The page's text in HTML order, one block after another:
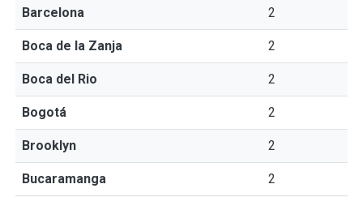
Barcelona 2
Boca de la Zanja 2
Boca del Rio 2
Bogotá 2
Brooklyn 2
Bucaramanga 2